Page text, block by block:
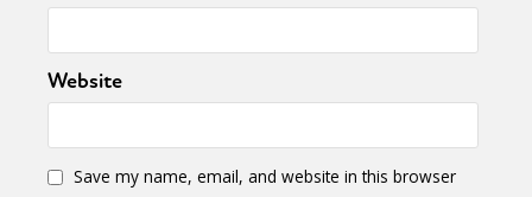
Website
Save my name, email, and website in this browser